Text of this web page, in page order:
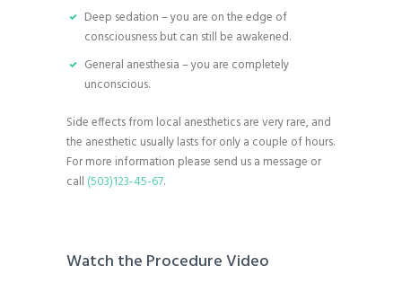
Deep sedation – you are on the edge of
consciousness but can still be awakened.
General anesthesia – you are completely
unconscious.
Side effects from local anesthetics are very rare, and
the anesthetic usually lasts for only a couple of hours.
For more information please send us a message or
call (503)123-45-67.
Watch the Procedure Video